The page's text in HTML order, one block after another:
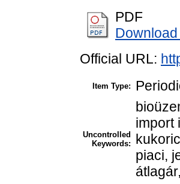
PDF
Official URL:
Item Type:
Uncontrolled
Keywords:
import
piaci,